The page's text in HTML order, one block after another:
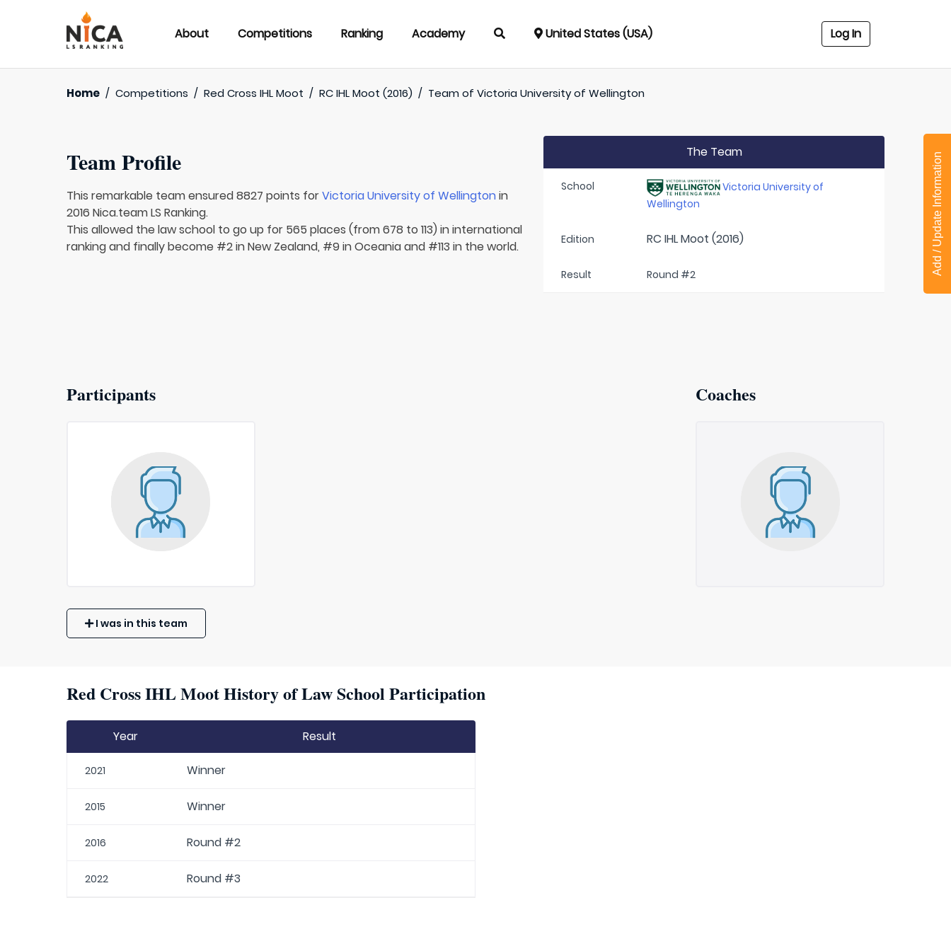
About Competitions Ranking Academy United States (USA) Log In
Home / Competitions / Red Cross IHL Moot / RC IHL Moot (2016) / Team ofVictoria University of Wellington
Team Profile
This remarkable team ensured 8827 points forVictoria University of Wellingtonin
2016 Nica.team LS Ranking.
This allowed the law school to go up for 565 places (from 678 to 113) in international
ranking and finally become #2 in New Zealand, #9 in Oceania and #113 in the world.
The Team
School
Victoria University of
Wellington
Edition RC IHL Moot (2016)
Result Round #2
Participants Coaches
I was in this team
Red Cross IHL Moot History of Law School Participation
Year Result
2021 Winner
2015 Winner
2016 Round #2
2022 Round #3
Add / Update Information